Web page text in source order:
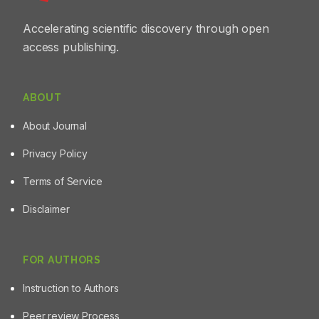
Accelerating scientific discovery through open
access publishing.
ABOUT
About Journal
Privacy Policy
Terms of Service
Disclaimer
FOR AUTHORS
Instruction to Authors
Peer review Process